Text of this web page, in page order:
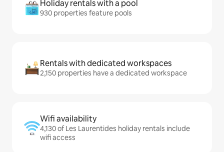
Holiday rentals with a pool
930 properties feature pools
Rentals with dedicated workspaces
2,150 properties have a dedicated workspace
Wifi availability
4,130 of Les Laurentides holiday rentals include
wifi access